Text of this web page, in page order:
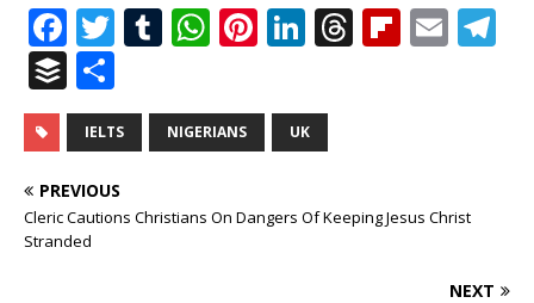
F
a
c
e
b
o
o
T
it
te
r
T
m
bl
W
at
s
p
Pi
te
r
st
Li
k
e
n
T
d
Fl
d
E
B
u
ff
e
r
h
ar
e
IELTS NIGERIANS UK
PREVIOUS
Cleric Cautions Christians On Dangers Of Keeping Jesus Christ
Stranded
NEXT